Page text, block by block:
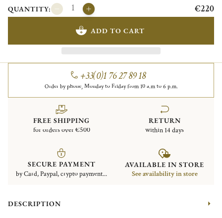
QUANTITY: €220
ADD TO CART
+33(0)1 76 27 89 18
Order by phone, Monday to Friday from 10 a.m to 6 p.m.
FREE SHIPPING
for orders over €500
RETURN
within 14 days
SECURE PAYMENT
by Card, Paypal, crypto payment...
AVAILABLE IN STORE
See availability in store
DESCRIPTION